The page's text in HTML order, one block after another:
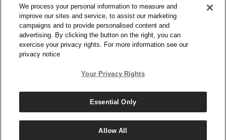
Play
© Copyright 2025, The Daily Wire LLC |
We process your personal information to measure and
improve our sites and service, to assist our marketing
campaigns and to provide personalised content and
advertising. By clicking the button on the right, you can
exercise your privacy rights. For more information see our
privacy notice
Your Privacy Rights
Essential Only
Allow All